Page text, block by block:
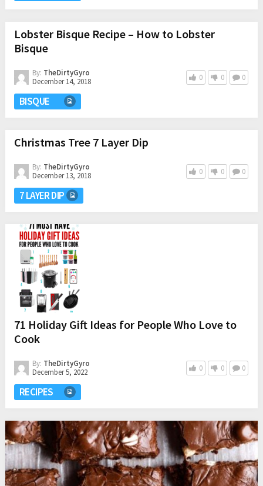
Lobster Bisque Recipe – How to Lobster
Bisque
By: TheDirtyGyro
December 14, 2018
0 0 0
BISQUE
Christmas Tree 7 Layer Dip
By: TheDirtyGyro
December 13, 2018
0 0 0
7 LAYER DIP
71 Holiday Gift Ideas for People Who Love to
Cook
By: TheDirtyGyro
December 5, 2022
0 0 0
RECIPES